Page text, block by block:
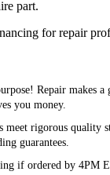
part.
for repair
Repair makes a
you money.
rigorous quality
guarantees.
if ordered by 4PM